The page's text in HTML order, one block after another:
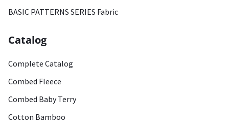
BASIC PATTERNS SERIES Fabric
Catalog
Complete Catalog
Combed Fleece
Combed Baby Terry
Cotton Bamboo